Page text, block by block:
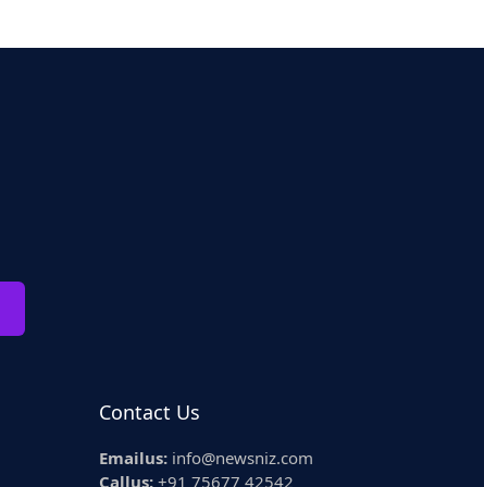
Contact Us
Emailus: info@newsniz.com
Callus: +91 75677 42542